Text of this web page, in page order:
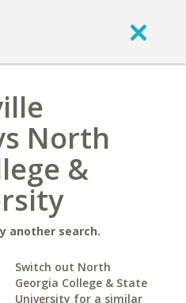
North
&
another search.
Switch out North
Georgia College & State
University for a similar